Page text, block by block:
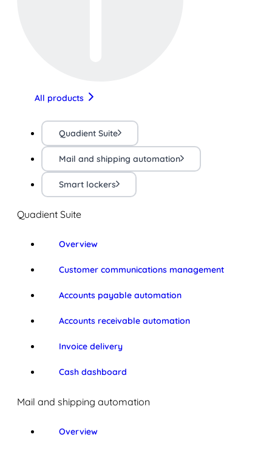
All products
Quadient Suite
Mail and shipping automation
Smart lockers
Quadient Suite
Overview
Customer communications management
Accounts payable automation
Accounts receivable automation
Invoice delivery
Cash dashboard
Mail and shipping automation
Overview